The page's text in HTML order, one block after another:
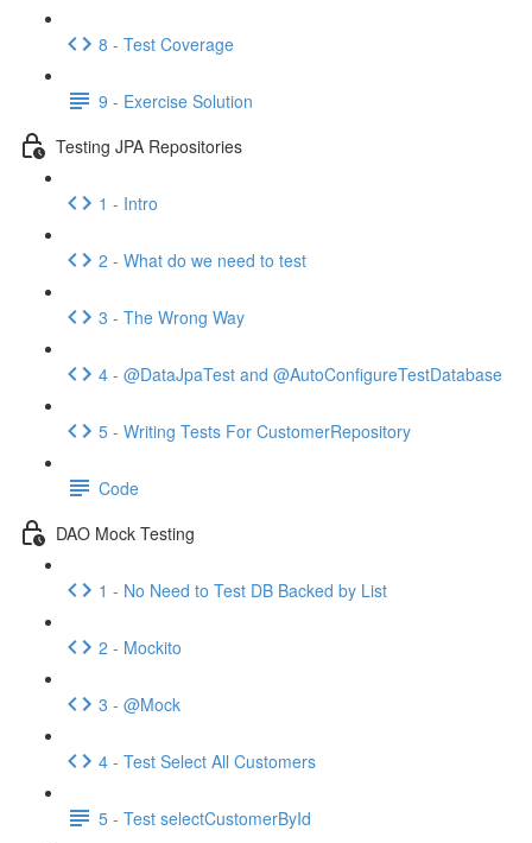
8 - Test Coverage
9 - Exercise Solution
Testing JPA Repositories
1 - Intro
2 - What do we need to test
3 - The Wrong Way
4 - @DataJpaTest and @AutoConfigureTestDatabase
5 - Writing Tests For CustomerRepository
Code
DAO Mock Testing
1 - No Need to Test DB Backed by List
2 - Mockito
3 - @Mock
4 - Test Select All Customers
5 - Test selectCustomerById